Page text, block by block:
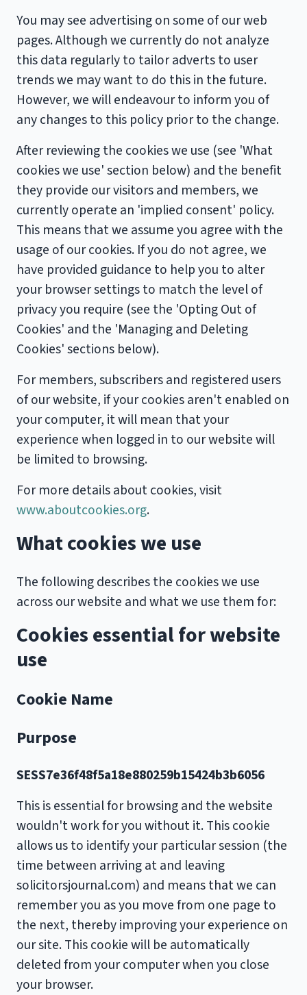
You may see advertising on some of our web
pages. Although we currently do not analyze
this data regularly to tailor adverts to user
trends we may want to do this in the future.
However, we will endeavour to inform you of
any changes to this policy prior to the change.
After reviewing the cookies we use (see 'What
cookies we use' section below) and the benefit
they provide our visitors and members, we
currently operate an 'implied consent' policy.
This means that we assume you agree with the
usage of our cookies. If you do not agree, we
have provided guidance to help you to alter
your browser settings to match the level of
privacy you require (see the 'Opting Out of
Cookies' and the 'Managing and Deleting
Cookies' sections below).
For members, subscribers and registered users
of our website, if your cookies aren't enabled on
your computer, it will mean that your
experience when logged in to our website will
be limited to browsing.
For more details about cookies, visit
www.aboutcookies.org.
What cookies we use
The following describes the cookies we use
across our website and what we use them for:
Cookies essential for website
use
Cookie Name
Purpose
SESS7e36f48f5a18e880259b15424b3b6056
This is essential for browsing and the website
wouldn't work for you without it. This cookie
allows us to identify your particular session (the
time between arriving at and leaving
solicitorsjournal.com) and means that we can
remember you as you move from one page to
the next, thereby improving your experience on
our site. This cookie will be automatically
deleted from your computer when you close
your browser.